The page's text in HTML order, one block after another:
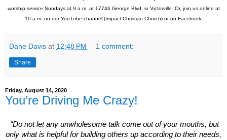
worship service Sundays at 9 a.m. at 17746 George Blvd.
in Victorville. Or, join us online at
10 a.m. on our YouTube channel (Impact Christian Church) or on Facebook.
Dane Davis at 12:48 PM 1 comment:
Share
Friday, August 14, 2020
You’re Driving Me Crazy!
“Do not let any unwholesome talk come out of your mouths, but
only what is helpful for building others up according to their needs,